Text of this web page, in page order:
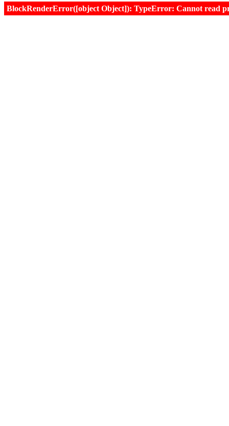
BlockRenderError([object Object]): TypeError: Cannot read